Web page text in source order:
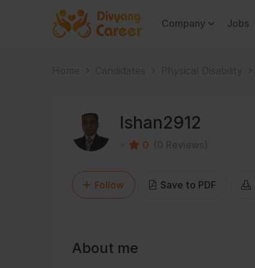
Company Jobs
Ishan2912
0
Follow Save to PDF
About me